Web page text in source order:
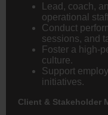
Lead, coach,
operational
Conduct
sessions, and
Foster a high-
culture.
Support
initiatives.
Client & Stakeholder